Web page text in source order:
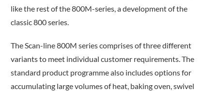
like the rest of the 800M-series, a development of the
classic 800 series.
The Scan-line 800M series comprises of three different
variants to meet individual customer requirements. The
standard product programme also includes options for
accumulating large volumes of heat, baking oven, swivel